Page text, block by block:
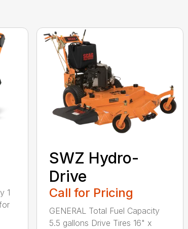
1
SWZ Hydro-
Drive
Call for Pricing
GENERAL Total Fuel Capacity
5.5 gallons Drive Tires 16" x